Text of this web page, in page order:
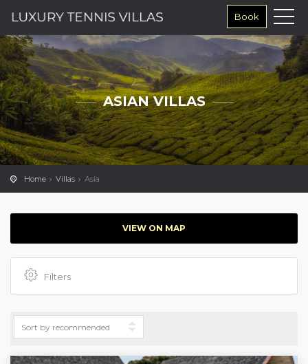
Book
ASIAN VILLAS
Home Villas Asia
VIEW ON MAP
Filters